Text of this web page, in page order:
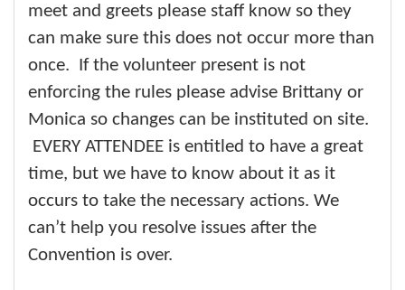
meet and greets please staff know so they
can make sure this does not occur more than
once. If the volunteer present is not
enforcing the rules please advise Brittany or
Monica so changes can be instituted on site.
EVERY ATTENDEE is entitled to have a great
time, but we have to know about it as it
occurs to take the necessary actions. We
can’t help you resolve issues after the
Convention is over.